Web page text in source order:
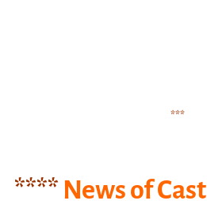
***
**** News of Cast